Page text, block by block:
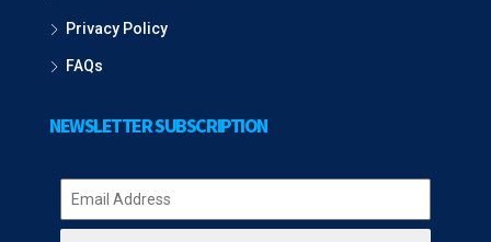
Privacy Policy
FAQs
NEWSLETTER SUBSCRIPTION